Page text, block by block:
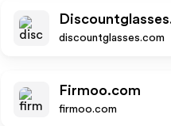
discountglasses.com
Firmoo.com
firmoo.com